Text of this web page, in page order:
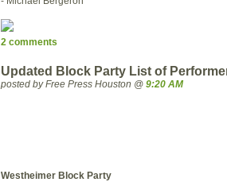
2 comments
Updated Block Party List of
posted by Free Press Houston @ 9:20 AM
Westheimer Block Party